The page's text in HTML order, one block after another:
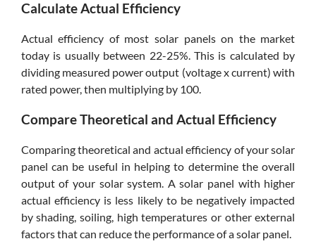
Calculate Actual Efficiency
Actual efficiency of most solar panels on the market
today is usually between 22-25%. This is calculated by
dividing measured power output (voltage x current) with
rated power, then multiplying by 100.
Compare Theoretical and Actual Efficiency
Comparing theoretical and actual efficiency of your solar
panel can be useful in helping to determine the overall
output of your solar system. A solar panel with higher
actual efficiency is less likely to be negatively impacted
by shading, soiling, high temperatures or other external
factors that can reduce the performance of a solar panel.